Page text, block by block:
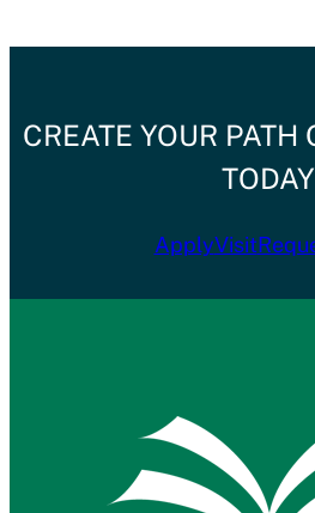
CREATE YOUR PATH
TODAY
ApplyVisit